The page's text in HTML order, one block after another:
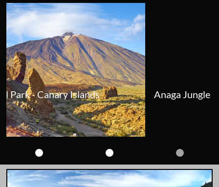
Anaga Jungle & Mountains Private Tour -...